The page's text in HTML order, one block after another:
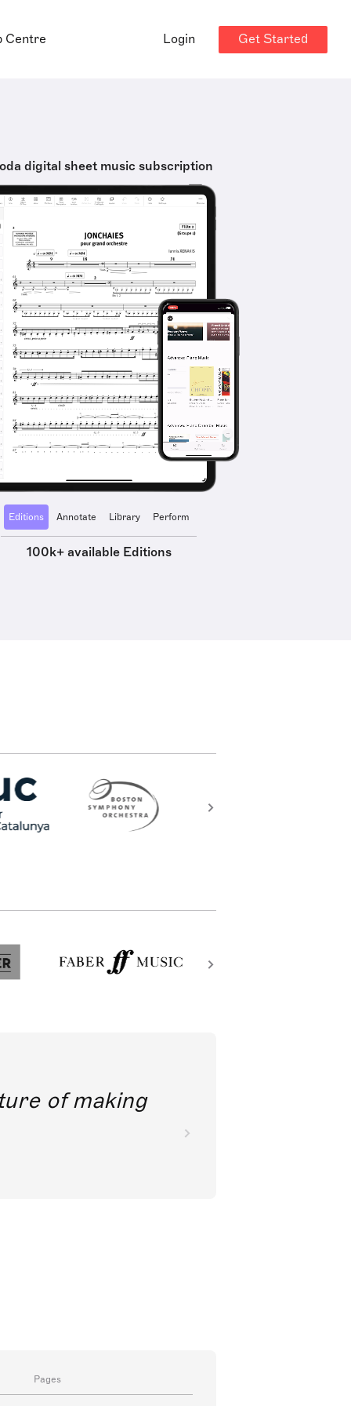
Centre Login Get Started
digital sheet music subscription
Editions Annotate Library Perform
100k+ available Editions
of making
Pages